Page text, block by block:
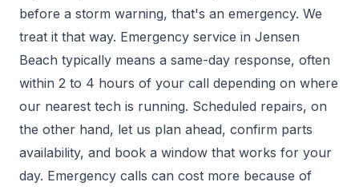
before a storm warning, that's an emergency. We
treat it that way. Emergency service in Jensen
Beach typically means a same-day response, often
within 2 to 4 hours of your call depending on where
our nearest tech is running. Scheduled repairs, on
the other hand, let us plan ahead, confirm parts
availability, and book a window that works for your
day. Emergency calls can cost more because of